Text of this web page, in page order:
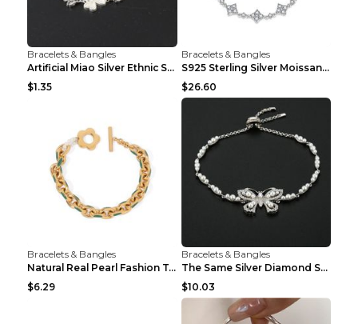
Bracelets & Bangles
Artificial Miao Silver Ethnic Style Eardrop Frame ...
$1.35
Bracelets & Bangles
S925 Sterling Silver Moissanite Four-leaf Clover B...
$26.60
Bracelets & Bangles
Natural Real Pearl Fashion Temperament Punk Bracel...
$6.29
Bracelets & Bangles
The Same Silver Diamond Star Mother And Shell Coup...
$10.03